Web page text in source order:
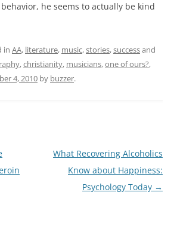
he seems to actually be kind
in AA, literature, music,stories,successand
,christianity, musicians,one of ours?,
4, 2010 by buzzer.
What Recovering Alcoholics
Know about Happiness:
Psychology Today →